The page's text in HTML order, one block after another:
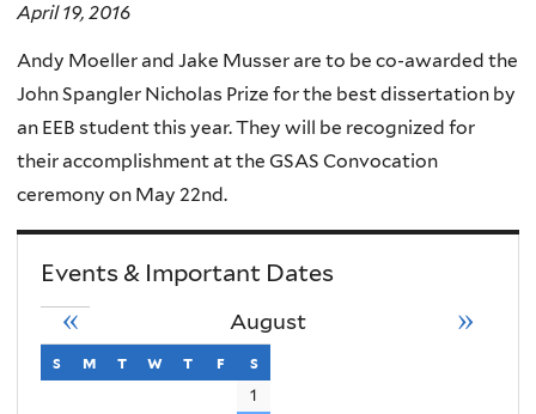
April 19, 2016
Andy Moeller and Jake Musser are to be co-awarded the
John Spangler Nicholas Prize for the best dissertation by
an EEB student this year. They will be recognized for
their accomplishment at the GSAS Convocation
ceremony on May 22nd.
Events & Important Dates
August
« »
s sunday
m monday
t tuesday
w wednesday
t thursday
f friday
s
1